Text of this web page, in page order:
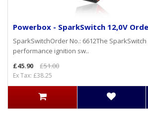
Powerbox - SparkSwitch 12,0V
SparkSwitchOrder No.: 6612The
performance ignition sw..
£45.90
£51.00
Ex Tax: £38.25